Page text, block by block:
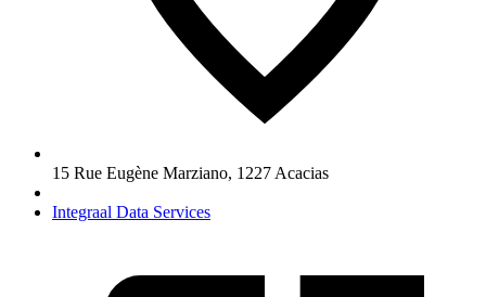
15 Rue Eugène Marziano, 1227 Acacias
Integraal Data Services